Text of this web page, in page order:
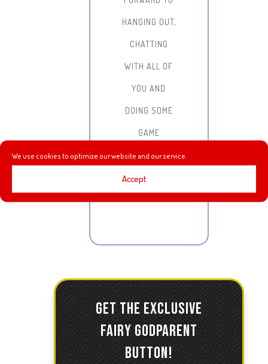
We use cookies to optimize our website and our service.
Accept
HANGING OUT,
CHATTING
WITH ALL OF
YOU AND
DOING SOME
GAME
STREAMING!
GET THE EXCLUSIVE
FAIRY GODPARENT
BUTTON!